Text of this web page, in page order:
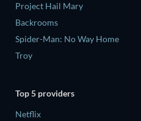
Project Hail Mary
Backrooms
Spider-Man: No Way Home
Troy
Top 5 providers
Netflix